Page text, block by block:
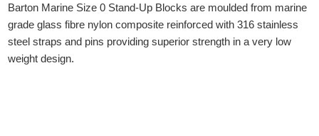
Barton Marine Size 0 Stand-Up Blocks are moulded from marine
grade glass fibre nylon composite reinforced with 316 stainless
steel straps and pins providing superior strength in a very low
weight design.